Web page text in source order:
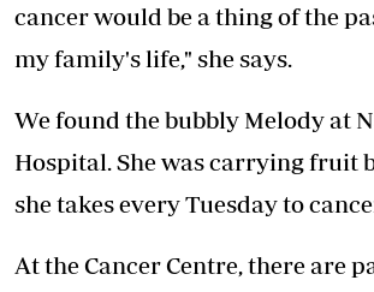
cancer would be a thing of the
my family's life," she says.
We found the bubbly Melody at
Hospital. She was carrying fruit
she takes every Tuesday to
At the Cancer Centre, there are